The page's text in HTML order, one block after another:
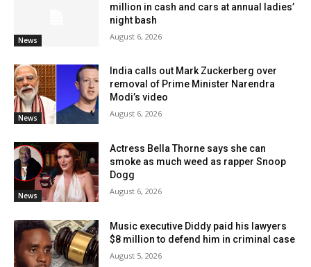
News
million in cash and cars at annual ladies’
night bash
August 6, 2026
News
India calls out Mark Zuckerberg over
removal of Prime Minister Narendra
Modi’s video
August 6, 2026
News
Actress Bella Thorne says she can
smoke as much weed as rapper Snoop
Dogg
August 6, 2026
Music executive Diddy paid his lawyers
$8 million to defend him in criminal case
August 5, 2026